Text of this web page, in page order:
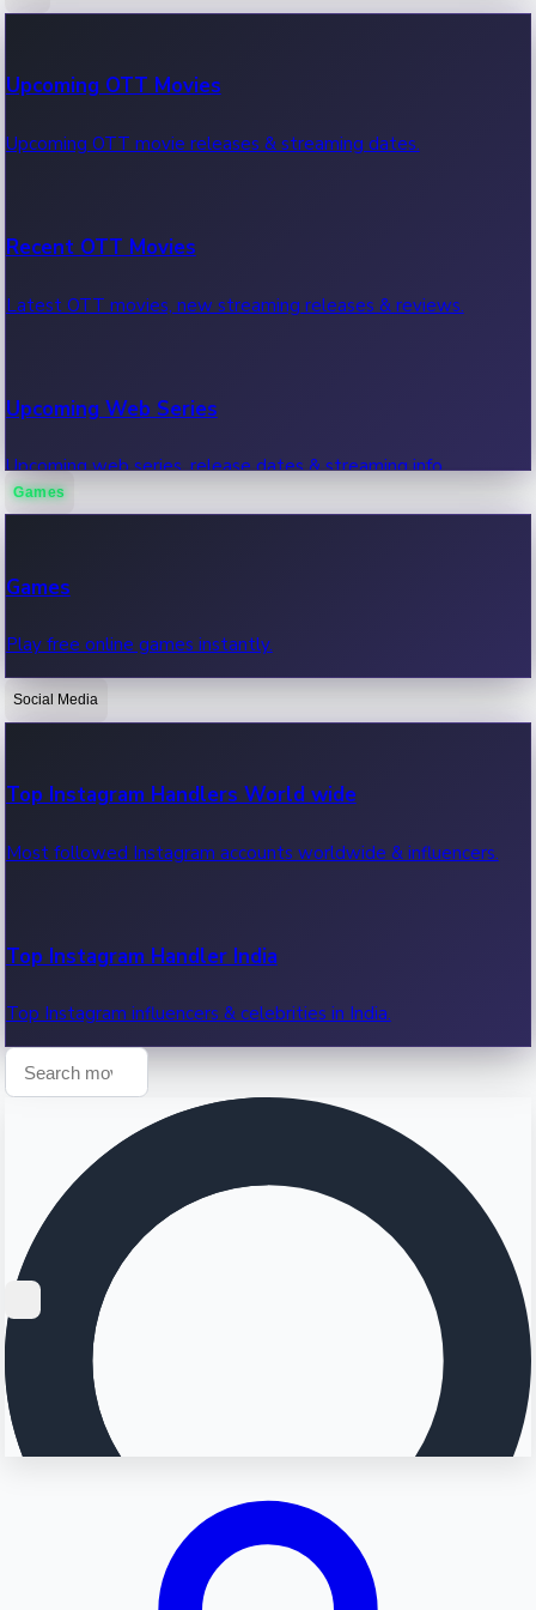
100 Cr Club Movies
Movies in 100 crore club, box office hits.
Upcoming OTT Movies
Upcoming OTT movie releases & streaming dates.
Recent OTT Movies
Latest OTT movies, new streaming releases & reviews.
Upcoming Web Series
Upcoming web series, release dates & streaming info.
OTT News
Recent OTT News.
Games
Games
Play free online games instantly.
Social Media
Top Instagram Handlers World wide
Most followed Instagram accounts worldwide & influencers.
Top Instagram Handler India
Top Instagram influencers & celebrities in India.